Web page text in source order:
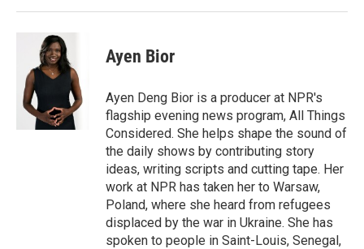
Ayen Bior
Ayen Deng Bior is a producer at NPR's
flagship evening news program, All Things
Considered. She helps shape the sound of
the daily shows by contributing story
ideas, writing scripts and cutting tape. Her
work at NPR has taken her to Warsaw,
Poland, where she heard from refugees
displaced by the war in Ukraine. She has
spoken to people in Saint-Louis, Senegal,